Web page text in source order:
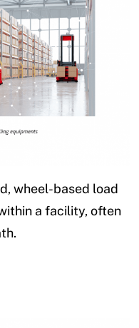
wheel-based load
a facility, often